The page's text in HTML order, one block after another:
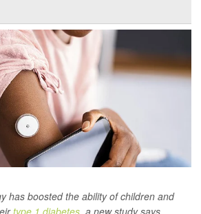
has boosted the ability of children and
type 1 diabetes , a new study says.